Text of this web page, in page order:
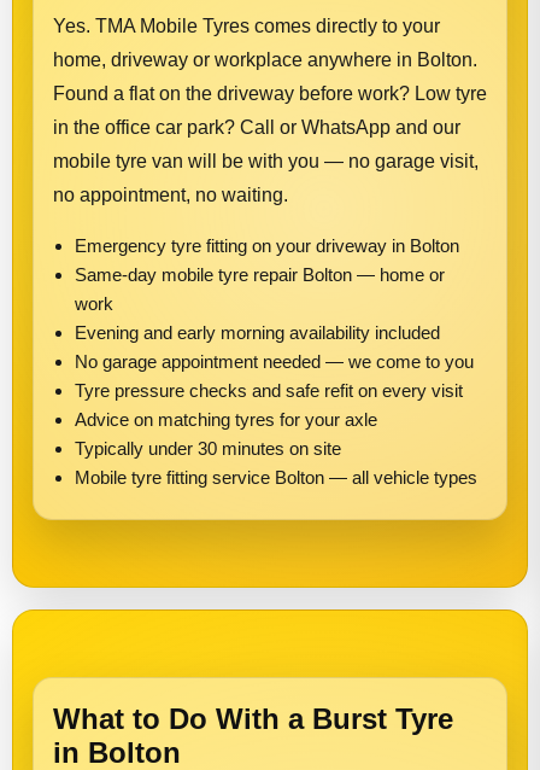
Yes. TMA Mobile Tyres comes directly to your
home, driveway or workplace anywhere in Bolton.
Found a flat on the driveway before work? Low tyre
in the office car park? Call or WhatsApp and our
mobile tyre van will be with you — no garage visit,
no appointment, no waiting.
Emergency tyre fitting on your driveway in Bolton
Same-day mobile tyre repair Bolton — home or
work
Evening and early morning availability included
No garage appointment needed — we come to you
Tyre pressure checks and safe refit on every visit
Advice on matching tyres for your axle
Typically under 30 minutes on site
Mobile tyre fitting service Bolton — all vehicle types
What to Do With a Burst Tyre
in Bolton